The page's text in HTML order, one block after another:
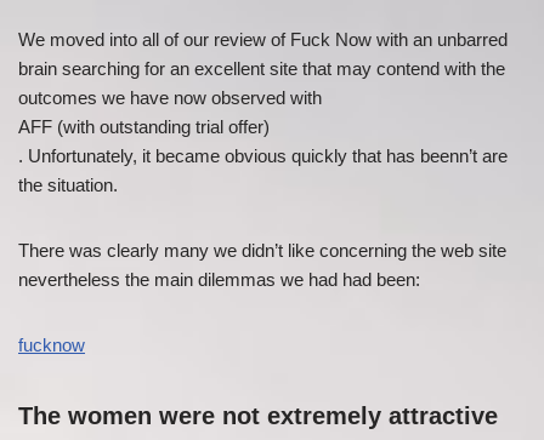
We moved into all of our review of Fuck Now with an unbarred
brain searching for an excellent site that may contend with the
outcomes we have now observed with
AFF (with outstanding trial offer)
. Unfortunately, it became obvious quickly that has beenn’t are
the situation.
There was clearly many we didn’t like concerning the web site
nevertheless the main dilemmas we had had been:
fucknow
The women were not extremely attractive